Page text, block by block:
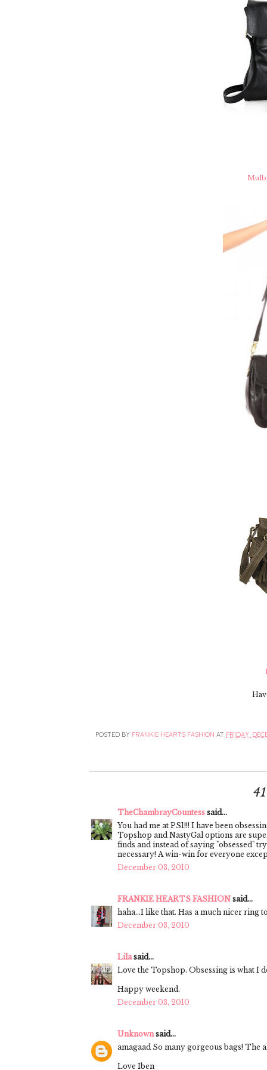
POSTED BY FRANKIE HEARTS FASHION AT FRIDAY,
TheChambrayCountess said...
You had me at PS1!!! I have been
Topshop and NastyGal options are
finds and instead of saying "obsessed"
necessary! A win-win for everyone
December 03, 2010
FRANKIE HEARTS FASHION said...
haha...I like that. Has a much nicer ring
December 03, 2010
Lilasaid...
Love the Topshop. Obsessing is what I
Happy weekend.
December 03, 2010
Unknown said...
amagaad So many gorgeous bags! The
Love Iben